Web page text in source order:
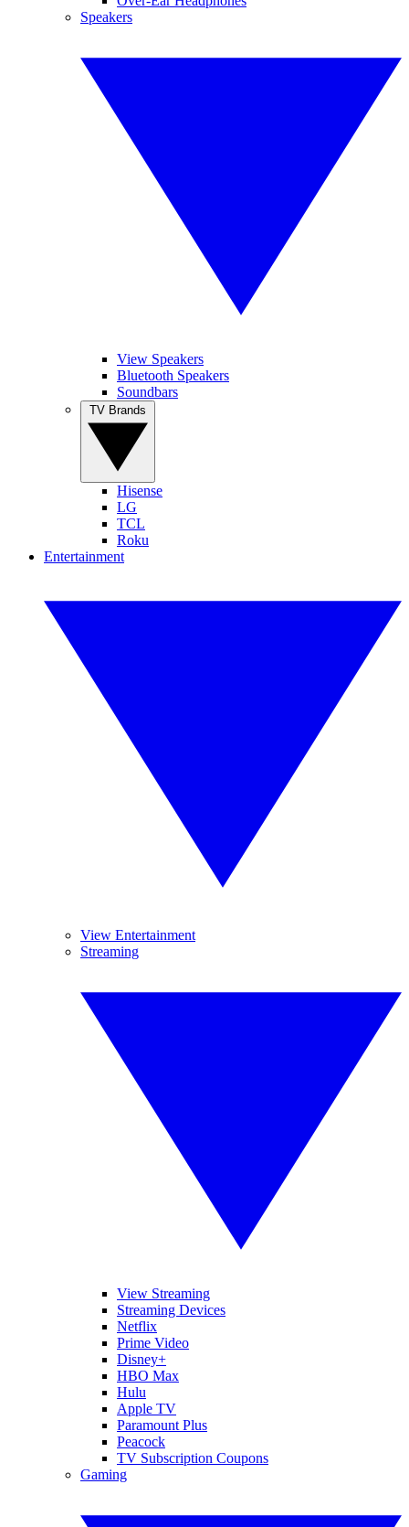
Speakers
View Speakers
Bluetooth Speakers
Soundbars
Hisense
LG
TCL
Roku
Entertainment
View Entertainment
Streaming
View Streaming
Streaming Devices
Netflix
Prime Video
Disney+
HBO Max
Hulu
Apple TV
Paramount Plus
Peacock
TV Subscription Coupons
Gaming